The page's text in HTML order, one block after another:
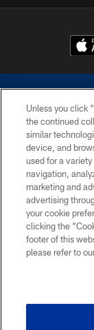
©2026 Dallas
without
Cheerleaders will
Unless you click
the continued
similar
device, and
used for a
navigation,
marketing and
advertising
your cookie
clicking the
footer of this
please refer to